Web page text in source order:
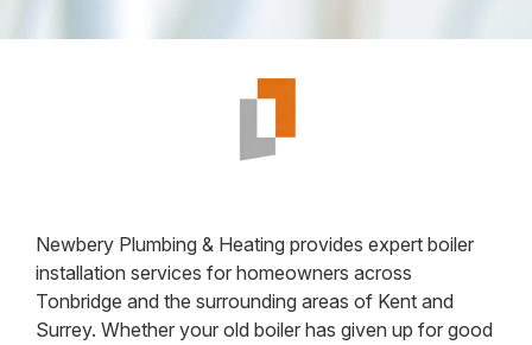
Newbery Plumbing & Heating provides expert boiler
installation services for homeowners across
Tonbridge and the surrounding areas of Kent and
Surrey. Whether your old boiler has given up for good